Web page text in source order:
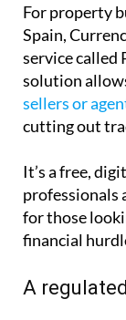
For property
Spain,
service called
solution
sellers or
cutting out
It’s a free,
professionals
for those
financial
A